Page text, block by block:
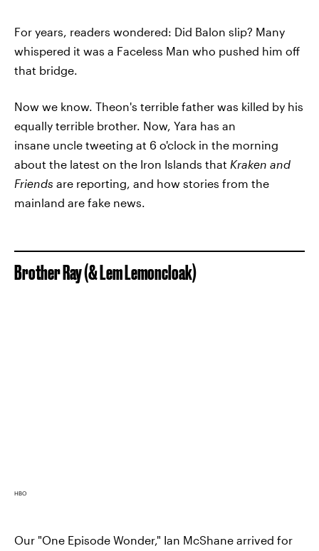
For years, readers wondered: Did Balon slip? Many
whispered it was a Faceless Man who pushed him off
that bridge.
Now we know. Theon's terrible father was killed by his
equally terrible brother. Now, Yara has an
insane uncle tweeting at 6 o'clock in the morning
about the latest on the Iron Islands that Kraken and
Friends are reporting, and how stories from the
mainland are fake news.
Brother Ray (& Lem Lemoncloak)
HBO
Our "One Episode Wonder," Ian McShane arrived for